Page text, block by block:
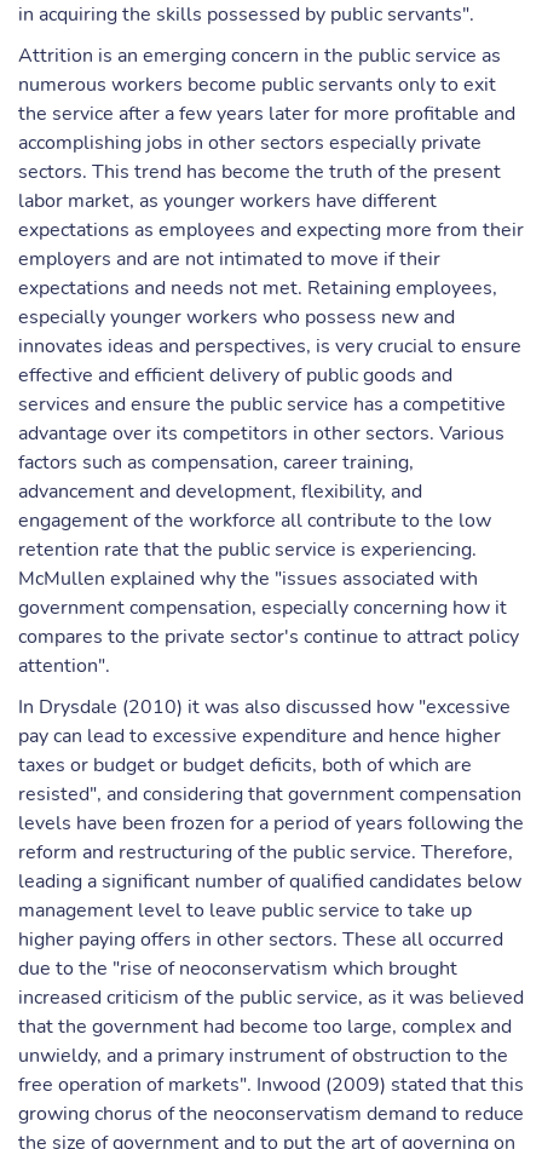
in acquiring the skills possessed by public servants".
Attrition is an emerging concern in the public service as
numerous workers become public servants only to exit
the service after a few years later for more profitable and
accomplishing jobs in other sectors especially private
sectors. This trend has become the truth of the present
labor market, as younger workers have different
expectations as employees and expecting more from their
employers and are not intimated to move if their
expectations and needs not met. Retaining employees,
especially younger workers who possess new and
innovates ideas and perspectives, is very crucial to ensure
effective and efficient delivery of public goods and
services and ensure the public service has a competitive
advantage over its competitors in other sectors. Various
factors such as compensation, career training,
advancement and development, flexibility, and
engagement of the workforce all contribute to the low
retention rate that the public service is experiencing.
McMullen explained why the "issues associated with
government compensation, especially concerning how it
compares to the private sector's continue to attract policy
attention".
In Drysdale (2010) it was also discussed how "excessive
pay can lead to excessive expenditure and hence higher
taxes or budget or budget deficits, both of which are
resisted", and considering that government compensation
levels have been frozen for a period of years following the
reform and restructuring of the public service. Therefore,
leading a significant number of qualified candidates below
management level to leave public service to take up
higher paying offers in other sectors. These all occurred
due to the "rise of neoconservatism which brought
increased criticism of the public service, as it was believed
that the government had become too large, complex and
unwieldy, and a primary instrument of obstruction to the
free operation of markets". Inwood (2009) stated that this
growing chorus of the neoconservatism demand to reduce
the size of government and to put the art of governing on